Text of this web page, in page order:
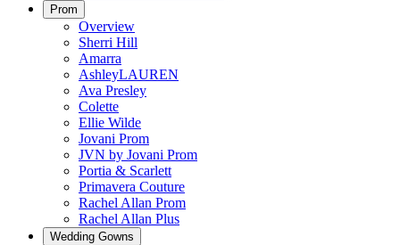
Prom
Overview
Sherri Hill
Amarra
AshleyLAUREN
Ava Presley
Colette
Ellie Wilde
Jovani Prom
JVN by Jovani Prom
Portia & Scarlett
Primavera Couture
Rachel Allan Prom
Rachel Allan Plus
Wedding Gowns